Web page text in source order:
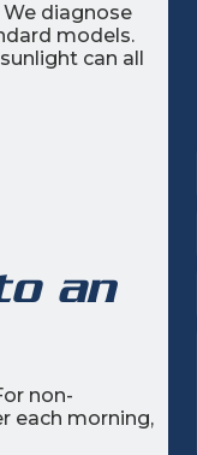
diagnose
models.
can all
an
non-
each morning,